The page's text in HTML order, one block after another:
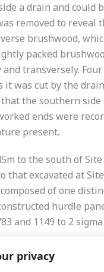
privacy
a drain and
removed to
brushwood,
packed
transversely.
it was cut by the
the southern
ends were
present.
to the south of
that excavated at
of one
hurdle
and 1149 to 2 sigma
were probably
as a small dry